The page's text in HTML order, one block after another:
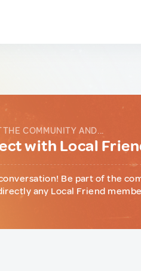
THE COMMUNITY AND...
with Local
Be part of the
any Local Friend